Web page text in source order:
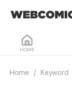
HOME
Home / Keyword